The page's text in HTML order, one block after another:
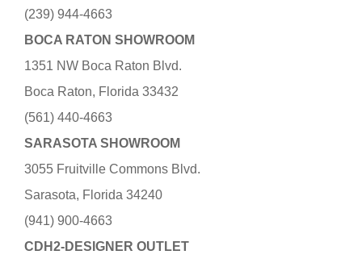
(239) 944-4663
BOCA RATON SHOWROOM
1351 NW Boca Raton Blvd.
Boca Raton, Florida 33432
(561) 440-4663
SARASOTA SHOWROOM
3055 Fruitville Commons Blvd.
Sarasota, Florida 34240
(941) 900-4663
CDH2-DESIGNER OUTLET